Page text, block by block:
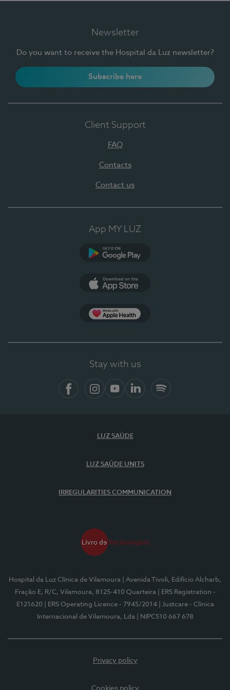
Newsletter
Do you want to receive the Hospital da Luz newsletter?
Subscribe here
Client Support
FAQ
Contacts
Contact us
App MY LUZ
Stay with us
LUZ SAÚDE
LUZ SAÚDE UNITS
IRREGULARITIES COMMUNICATION
Hospital da Luz Clínica de Vilamoura
| Avenida Tivoli, Edifício Alcharb,
Fração E, R/C, Vilamoura, 8125-410 Quarteira
| ERS Registration -
E121620
| ERS Operating Licence - 7945/2014
| Justcare - Clínica
Internacional de Vilamoura, Lda
| NIPC510 667 678
Privacy policy
Cookies policy